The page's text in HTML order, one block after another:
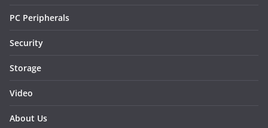
PC Peripherals
Security
Storage
Video
About Us